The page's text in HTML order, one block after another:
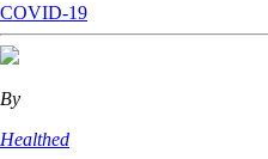
COVID-19
By
Healthed